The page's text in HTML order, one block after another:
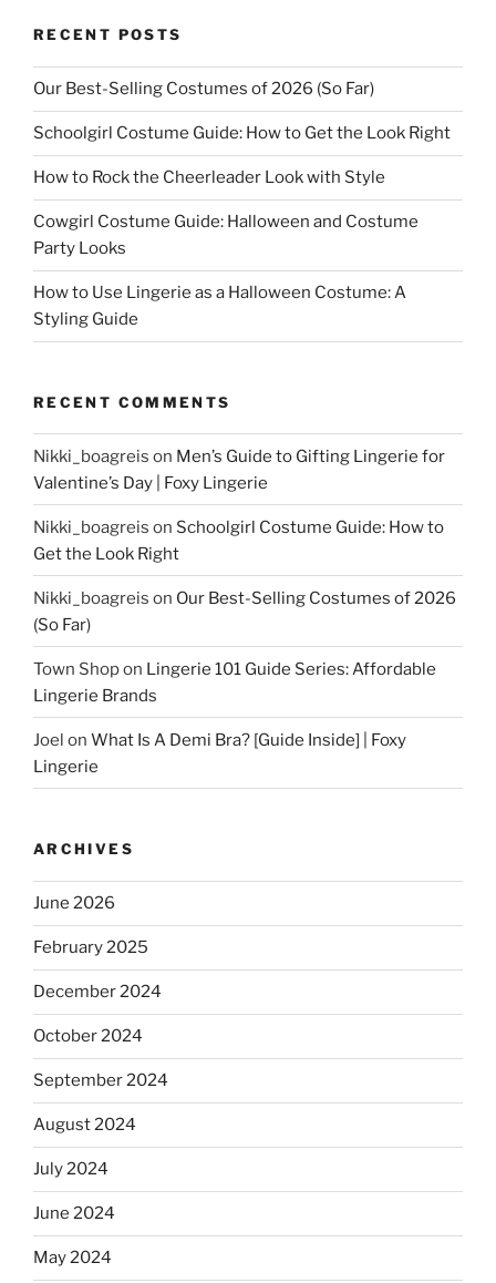
RECENT POSTS
Our Best-Selling Costumes of 2026 (So Far)
Schoolgirl Costume Guide: How to Get the Look Right
How to Rock the Cheerleader Look with Style
Cowgirl Costume Guide: Halloween and Costume
Party Looks
How to Use Lingerie as a Halloween Costume: A
Styling Guide
RECENT COMMENTS
Nikki_boagreis on Men’s Guide to Gifting Lingerie for
Valentine’s Day | Foxy Lingerie
Nikki_boagreis on Schoolgirl Costume Guide: How to
Get the Look Right
Nikki_boagreis on Our Best-Selling Costumes of 2026
(So Far)
Town Shopon Lingerie 101 Guide Series: Affordable
Lingerie Brands
Joel on What Is A Demi Bra? [Guide Inside] | Foxy
Lingerie
ARCHIVES
June 2026
February 2025
December 2024
October 2024
September 2024
August 2024
July 2024
June 2024
May 2024